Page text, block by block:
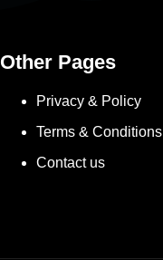
Other Pages
Privacy & Policy
Terms & Conditions
Contact us